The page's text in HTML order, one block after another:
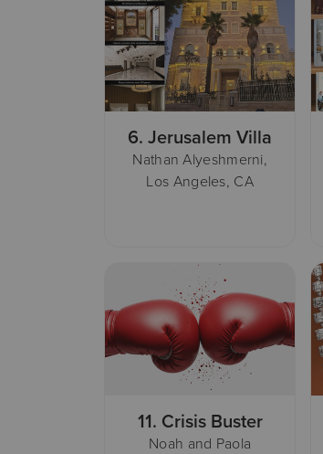
6.Jerusalem Villa
Nathan Alyeshmerni,
Los Angeles, CA
11. Crisis Buster
Noah and Paola